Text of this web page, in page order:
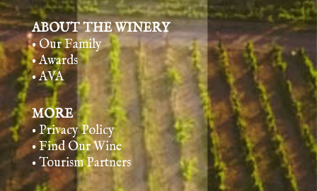
ABOUT THE WINERY
• Our Family
• Awards
• AVA
MORE
• Privacy Policy
• Find Our Wine
• Tourism Partners